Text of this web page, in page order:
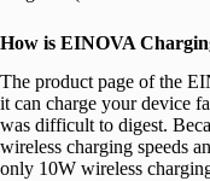
How is EINOVA
The product page of the
it can charge your device
was difficult to digest.
wireless charging speeds
only 10W wireless